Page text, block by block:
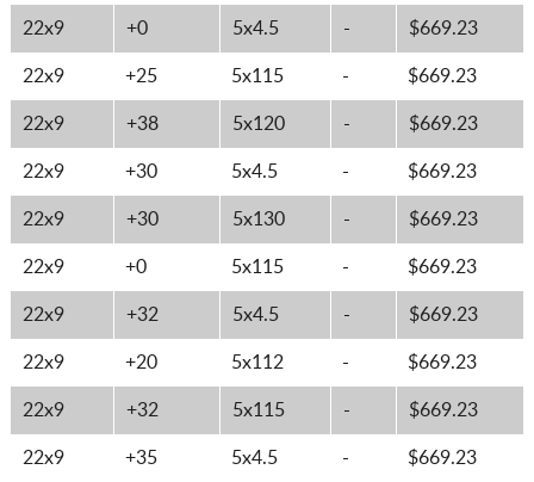
22x9 +0 5x4.5 - $669.23
22x9 +25 5x115 - $669.23
22x9 +38 5x120 - $669.23
22x9 +30 5x4.5 - $669.23
22x9 +30 5x130 - $669.23
22x9 +0 5x115 - $669.23
22x9 +32 5x4.5 - $669.23
22x9 +20 5x112 - $669.23
22x9 +32 5x115 - $669.23
22x9 +35 5x4.5 - $669.23